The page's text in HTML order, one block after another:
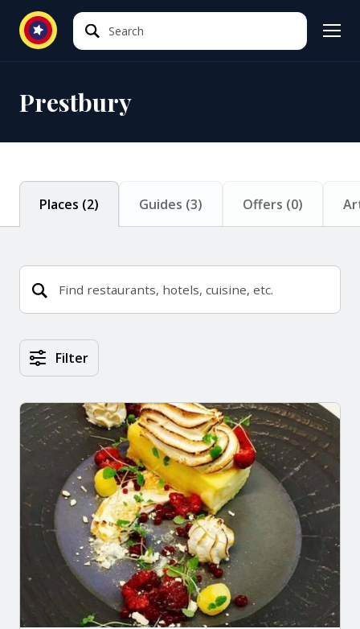
Search
Search
Prestbury
Places (2) Guides (3) Offers (0)
Places Search Results
Filter